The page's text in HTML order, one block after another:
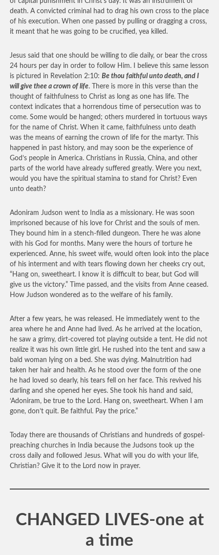
death. A convicted criminal had to drag his own cross to the place
of his execution. When one passed by pulling or dragging a cross,
it meant that he was going to be crucified, yea killed.
Jesus said that one should be willing to die daily, or bear the cross
24 hours per day in order to follow Him. I believe this same lesson
is pictured in Revelation 2:10: Be thou faithful unto death, and I
will give thee a crown of life. There is more in this verse than the
thought of faithfulness to Christ as long as one has life. The
context indicates that a horrendous time of persecution was to
come. Some would be hanged; others murdered in tortuous ways
for the name of Christ. When it came, faithfulness unto death
was the means of earning the crown of life for the martyr. This
happened in past history, and may soon be the experience of
God’s people in America. Christians in Russia, China, and other
parts of the world have already suffered greatly. Were you next,
would you have the spiritual stamina to stand for Christ? Even
unto death?
Adoniram Judson went to India as a missionary. He was soon
imprisoned because of his love for Christ and the souls of men.
They bound him in a stench-filled dungeon. There he was alone
with his God for months. Many were the hours of torture he
experienced. Anne, his sweet wife, would often look into the place
of his interment and with tears flowing down her cheeks cry out,
“Hang on, sweetheart. I know it is difficult to bear, but God will
give us the victory.” Time passed, and the visits from Anne ceased.
How Judson wondered as to the welfare of his family.
After a few years, he was released. He immediately went to the
area where he and Anne had lived. As he arrived at the location,
he saw a grimy, dirt-covered tot playing outside a tent. He did not
realize it was his own little girl. He rushed into the tent and saw a
bald woman lying on a bed. She was dying. Malnutrition had
taken her hair and health. As he stood over the form of the one
he had loved so dearly, his tears fell on her face. This revived his
darling and she opened her eyes. She took his hand and said,
‘Adoniram, be true to the Lord. Hang on, sweetheart. When I am
gone, don’t quit. Be faithful. Pay the price.”
Today there are thousands of Christians and hundreds of gospel-
preaching churches in India because the Judsons took up the
cross daily and followed Jesus. What will you do with your life,
Christian? Give it to the Lord now in prayer.
CHANGED LIVES-one at
a time